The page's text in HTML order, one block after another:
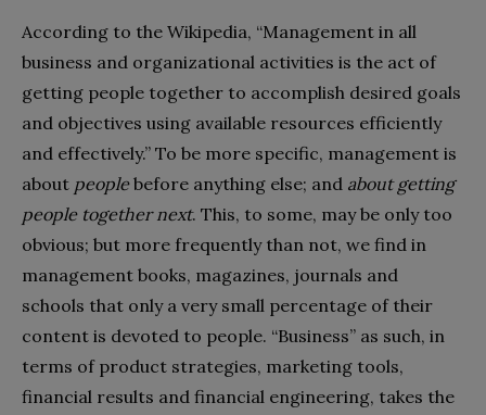
According to the Wikipedia, “Management in all
business and organizational activities is the act of
getting people together to accomplish desired goals
and objectives using available resources efficiently
and effectively.” To be more specific, management is
about peoplebefore anything else; and about getting
people together next. This, to some, may be only too
obvious; but more frequently than not, we find in
management books, magazines, journals and
schools that only a very small percentage of their
content is devoted to people. “Business” as such, in
terms of product strategies, marketing tools,
financial results and financial engineering, takes the